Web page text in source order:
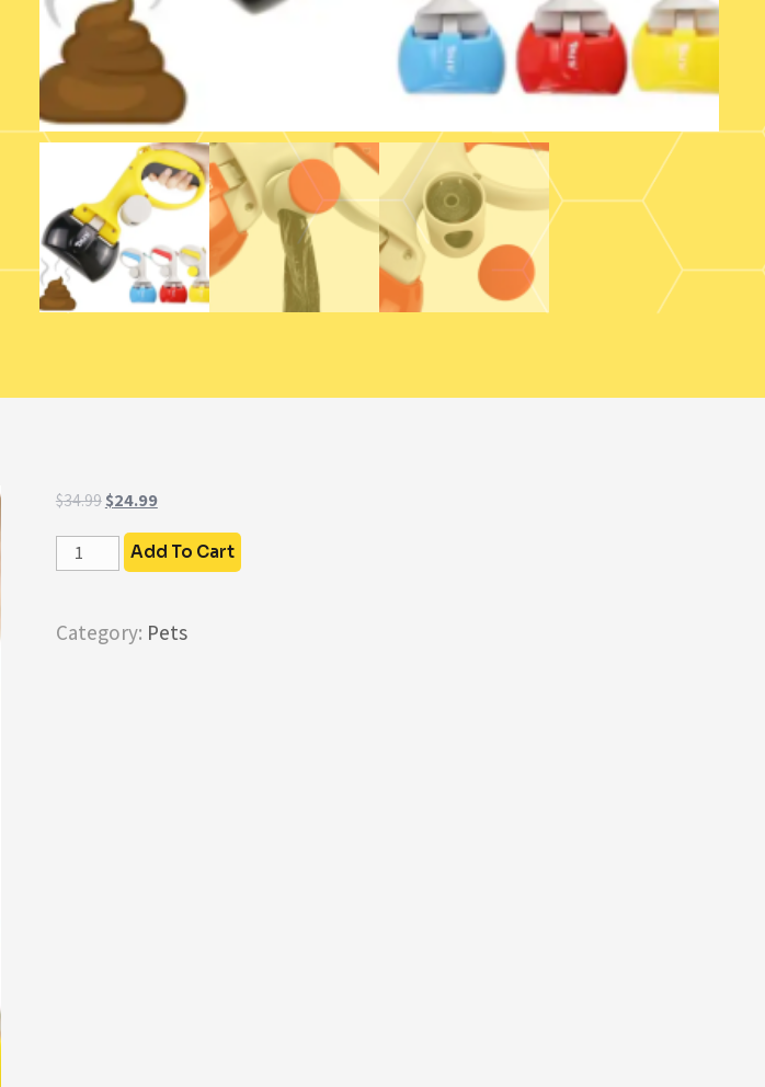
$34.99$24.99
Add To Cart
Category: Pets